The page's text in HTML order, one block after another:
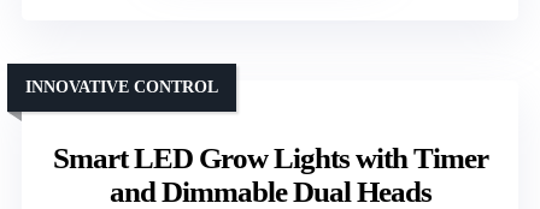
Smart LED Grow Lights with Timer
and Dimmable Dual Heads
INNOVATIVE CONTROL